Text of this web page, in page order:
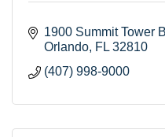
1900 Summit Tower
Orlando FL 32810
(407) 998-9000